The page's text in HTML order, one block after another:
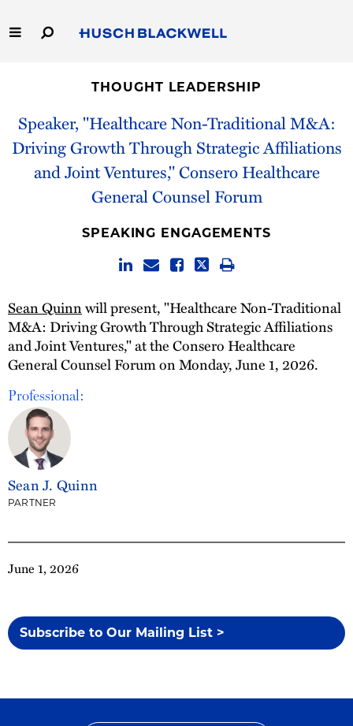
to
Main
Capabilities
People
Thought Leadership
THOUGHT LEADERSHIP
Speaker, "Healthcare Non-Traditional M&A:
Driving Growth Through Strategic Affiliations
and Joint Ventures," Consero Healthcare
General Counsel Forum
June 1, 2026
Subscribe to Our Mailing List >
SPEAKING ENGAGEMENTS
Sean Quinnwill present, "Healthcare Non-Traditional
M&A: Driving Growth Through Strategic Affiliations
and Joint Ventures," at the Consero Healthcare
General Counsel Forum on Monday, June 1, 2026.
Professional:
Sean J. Quinn
PARTNER